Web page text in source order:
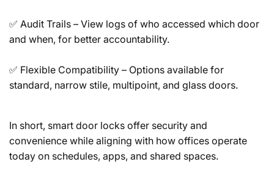
✅ Audit Trails – View logs of who accessed which door
and when, for better accountability.
✅ Flexible Compatibility – Options available for
standard, narrow stile, multipoint, and glass doors.
In short, smart door locks offer security and
convenience while aligning with how offices operate
today on schedules, apps, and shared spaces.